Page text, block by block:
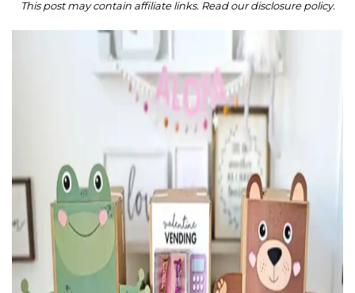
This post may contain affiliate links. Read our disclosure policy.